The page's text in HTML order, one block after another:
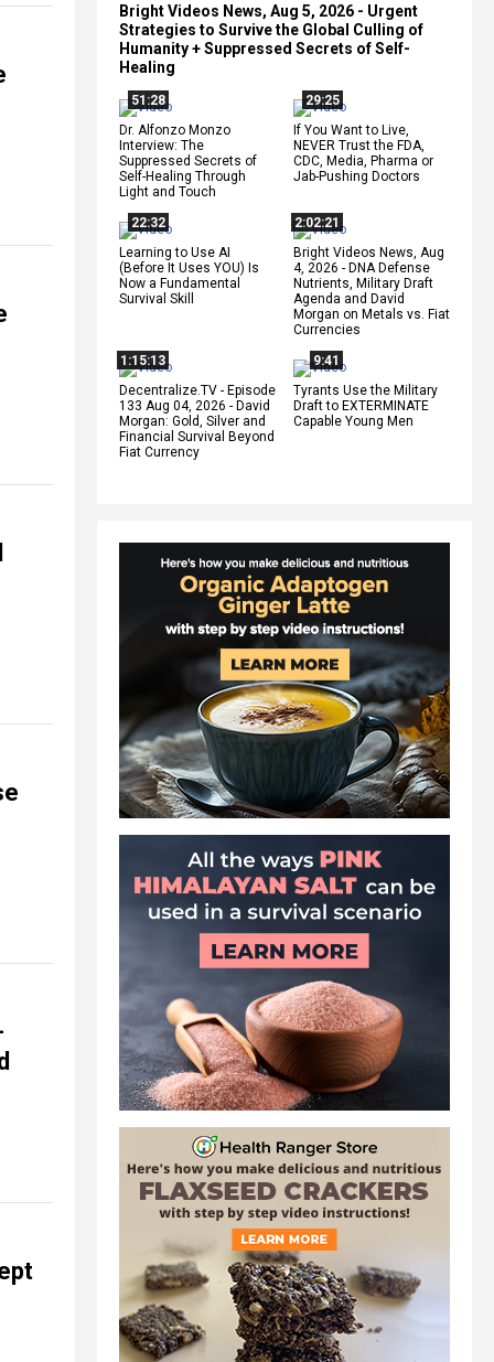
Bright Videos News, Aug 5, 2026 - Urgent
Strategies to Survive the Global Culling of
Humanity + Suppressed Secrets of Self-
Healing
51:28
Dr. Alfonzo Monzo
Interview: The
Suppressed Secrets of
Self-Healing Through
Light and Touch
29:25
If You Want to Live,
NEVER Trust the FDA,
CDC, Media, Pharma or
Jab-Pushing Doctors
22:32
Learning to Use AI
(Before It Uses YOU) Is
Now a Fundamental
Survival Skill
2:02:21
Bright Videos News, Aug
4, 2026 - DNA Defense
Nutrients, Military Draft
Agenda and David
Morgan on Metals vs. Fiat
Currencies
1:15:13
Decentralize.TV - Episode
133 Aug 04, 2026 - David
Morgan: Gold, Silver and
Financial Survival Beyond
Fiat Currency
9:41
Tyrants Use the Military
Draft to EXTERMINATE
Capable Young Men